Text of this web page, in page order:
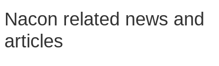
Nacon related news and
articles